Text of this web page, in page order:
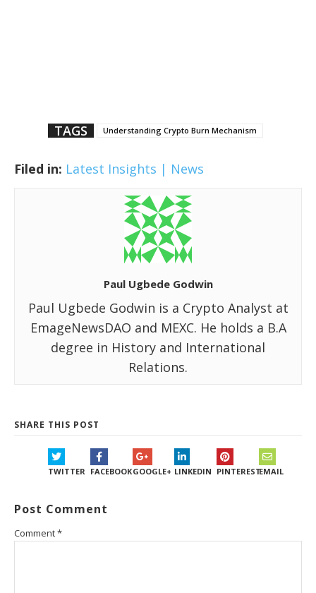
TAGS Understanding Crypto Burn Mechanism
Filed in: Latest Insights | News
Paul Ugbede Godwin
Paul Ugbede Godwin is a Crypto Analyst at
EmageNewsDAO and MEXC. He holds a B.A
degree in History and International
Relations.
SHARE THIS POST
TWITTER FACEBOOKGOOGLE+ LINKEDIN PINTERESTEMAIL
Post Comment
Comment*